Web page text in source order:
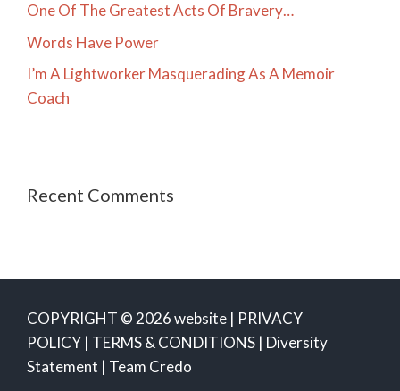
One Of The Greatest Acts Of Bravery…
Words Have Power
I’m A Lightworker Masquerading As A Memoir
Coach
Recent Comments
COPYRIGHT © 2026 website | PRIVACY
POLICY | TERMS & CONDITIONS | Diversity
Statement | Team Credo